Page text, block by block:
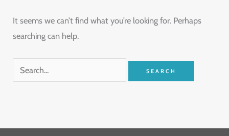
It seems we can’t find what you’re looking for. Perhaps
searching can help.